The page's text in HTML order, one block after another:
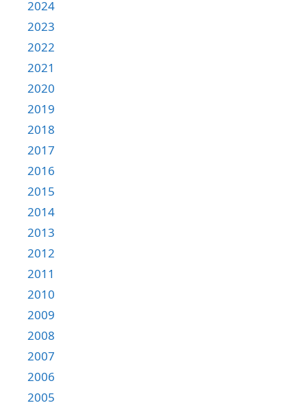
2024
2023
2022
2021
2020
2019
2018
2017
2016
2015
2014
2013
2012
2011
2010
2009
2008
2007
2006
2005